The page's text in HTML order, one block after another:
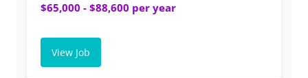
$65,000 - $88,600 per year
View Job